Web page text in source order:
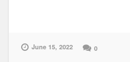
June 15, 2022 0